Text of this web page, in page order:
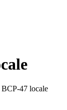
BCP-47 locale